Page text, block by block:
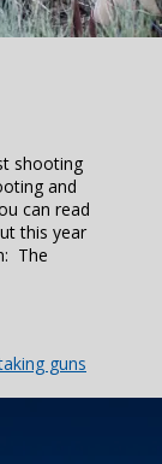
shooting
and
can read
this year
The
guns